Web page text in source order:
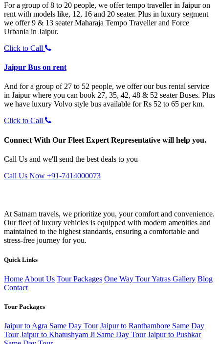
For a group of 8 to 20 people, we offer tempo traveller in Jaipur on
rent with models like, 12, 16 and 20 seater. Plus in luxury segment
we offer 9 & 13 seater Maharaja Tempo Traveller and Force
Urbania in Jaipur.
Click to Call
Jaipur Bus on rent
And for a group of 27 to 52 people, we offer our bus rental service
in Jaipur where you can book 27, 35, 42, 48 & 52 seater Buses. Plus
we have luxury Volvo style bus available for Rs 52 to 65 per km.
Click to Call
Connect With Our Fleet Expert Representative will help you.
Call Us and we'll send the best deals to you
Call Us Now +91-7414000073
At Satnam travels, we prioritize you, your comfort and convenience.
Our fleet of luxury vehicles is equipped with modern amenities and
maintained to the highest standards, ensuring a comfortable and
stress-free journey for you.
Quick Links
Home About Us Tour Packages One Way TourYatras Gallery Blog
Contact
Tour Packages
Jaipur to Agra Same Day Tour Jaipur to Ranthambore Same Day
Tour Jaipur to Khatushyam Ji Same Day Tour Jaipur to Pushkar